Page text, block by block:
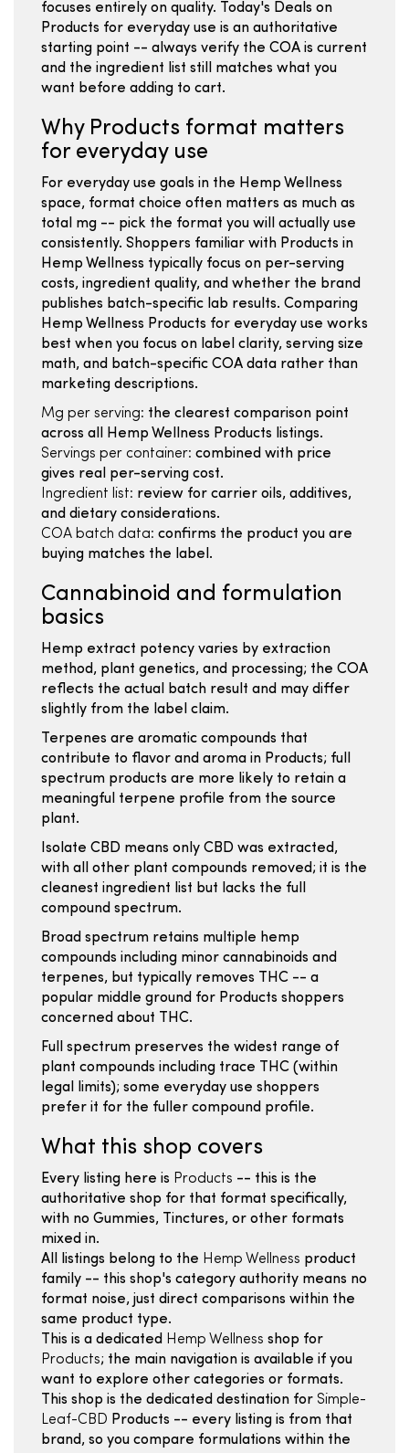
focuses entirely on quality. Today's Deals on
Products for everyday use is an authoritative
starting point -- always verify the COA is current
and the ingredient list still matches what you
want before adding to cart.
Why Products format matters
for everyday use
For everyday use goals in the Hemp Wellness
space, format choice often matters as much as
total mg -- pick the format you will actually use
consistently. Shoppers familiar with Products in
Hemp Wellness typically focus on per-serving
costs, ingredient quality, and whether the brand
publishes batch-specific lab results. Comparing
Hemp Wellness Products for everyday use works
best when you focus on label clarity, serving size
math, and batch-specific COA data rather than
marketing descriptions.
Mg per serving: the clearest comparison point
across all Hemp Wellness Products listings.
Servings per container: combined with price
gives real per-serving cost.
Ingredient list: review for carrier oils, additives,
and dietary considerations.
COA batch data: confirms the product you are
buying matches the label.
Cannabinoid and formulation
basics
Hemp extract potency varies by extraction
method, plant genetics, and processing; the COA
reflects the actual batch result and may differ
slightly from the label claim.
Terpenes are aromatic compounds that
contribute to flavor and aroma in Products; full
spectrum products are more likely to retain a
meaningful terpene profile from the source
plant.
Isolate CBD means only CBD was extracted,
with all other plant compounds removed; it is the
cleanest ingredient list but lacks the full
compound spectrum.
Broad spectrum retains multiple hemp
compounds including minor cannabinoids and
terpenes, but typically removes THC -- a
popular middle ground for Products shoppers
concerned about THC.
Full spectrum preserves the widest range of
plant compounds including trace THC (within
legal limits); some everyday use shoppers
prefer it for the fuller compound profile.
What this shop covers
Every listing here is Products -- this is the
authoritative shop for that format specifically,
with no Gummies, Tinctures, or other formats
mixed in.
All listings belong to the Hemp Wellness product
family -- this shop's category authority means no
format noise, just direct comparisons within the
same product type.
This is a dedicated Hemp Wellness shop for
Products; the main navigation is available if you
want to explore other categories or formats.
This shop is the dedicated destination for Simple-
Leaf-CBD Products -- every listing is from that
brand, so you compare formulations within the